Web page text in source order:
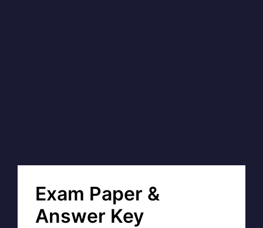
Exam Paper &
Answer Key